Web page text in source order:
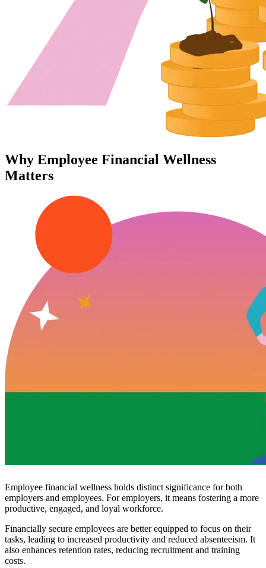
Why Employee Financial Wellness
Matters
Employee financial wellness holds distinct significance for both
employers and employees. For employers, it means fostering a more
productive, engaged, and loyal workforce.
Financially secure employees are better equipped to focus on their
tasks, leading to increased productivity and reduced absenteeism. It
also enhances retention rates, reducing recruitment and training
costs.